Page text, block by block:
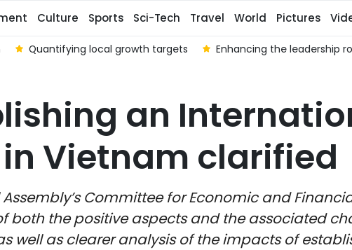
Culture Sports Sci-Tech Travel World Pictures
Quantifying local growth targets Enhancing the leadership
an
Vietnam clarified
Committee for Economic and
the positive aspects and the associated
well as clearer analysis of the impacts of